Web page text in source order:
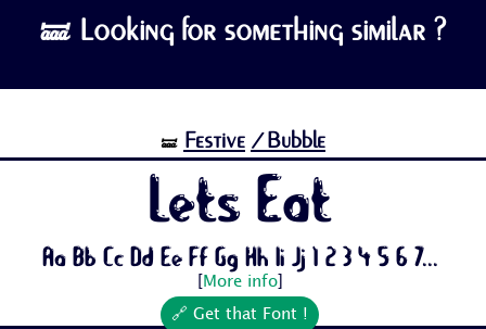
🝛 Looking for something similar ?
🝛 Festive /Bubble
Lets Eat
Aa Bb Cc Dd Ee Ff Gg Hh Ii Jj 1 2 3 4 5 6 7...
More info]
🔗 Get that Font !